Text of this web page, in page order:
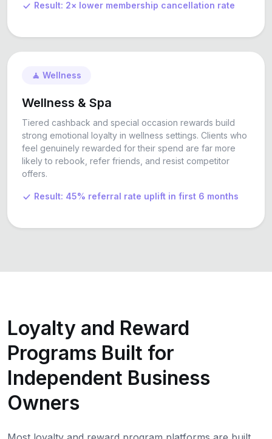
Result: 2× lower membership cancellation rate
🧘 Wellness
Wellness & Spa
Tiered cashback and special occasion rewards build
strong emotional loyalty in wellness settings. Clients who
feel genuinely rewarded for their spend are far more
likely to rebook, refer friends, and resist competitor
offers.
Result: 45% referral rate uplift in first 6 months
Loyalty and Reward
Programs Built for
Independent Business
Owners